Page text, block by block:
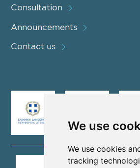
We use
We use cookies
tracking
Consultation
Announcements
Contact us